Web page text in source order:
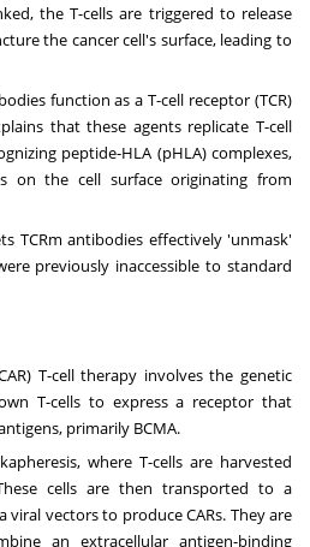
the T-cells are triggered to release
the cancer cell's surface, leading to
function as a T-cell receptor (TCR)
that these agents replicate T-cell
peptide-HLA (pHLA) complexes,
on the cell surface originating from
TCRm antibodies effectively 'unmask'
previously inaccessible to standard
T-cell therapy involves the genetic
T-cells to express a receptor that
primarily BCMA.
where T-cells are harvested
cells are then transported to a
vectors to produce CARs. They are
an extracellular antigen-binding